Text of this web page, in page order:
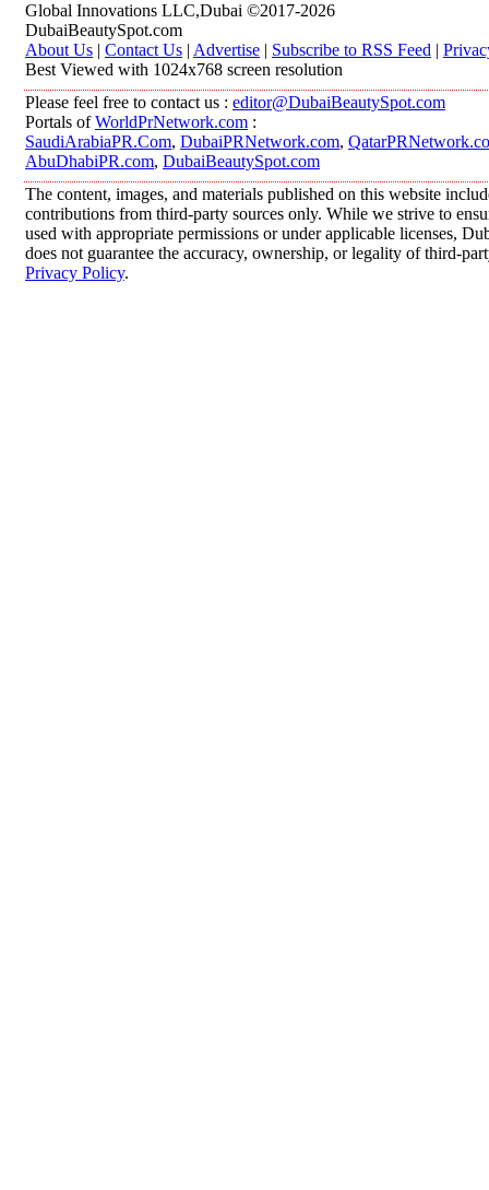
Global Innovations LLC,Dubai ©2017-2026
DubaiBeautySpot.com
About Us | Contact Us | Advertise | Subscribe to RSS Feed |
Best Viewed with 1024x768 screen resolution
Please feel free to contact us : editor@DubaiBeautySpot.com
Portals ofWorldPrNetwork.com :
SaudiArabiaPR.Com, DubaiPRNetwork.com,
AbuDhabiPR.com, DubaiBeautySpot.com
The content, images, and materials published on this website
contributions from third-party sources only. While we strive to
used with appropriate permissions or under applicable licenses,
does not guarantee the accuracy, ownership, or legality of third-
Privacy Policy.